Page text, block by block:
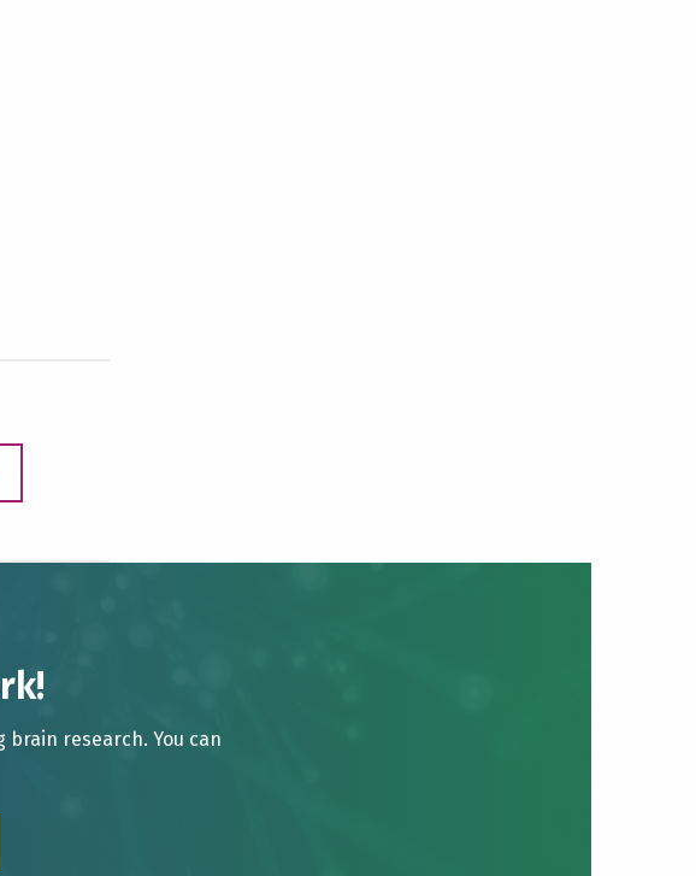
research. You can